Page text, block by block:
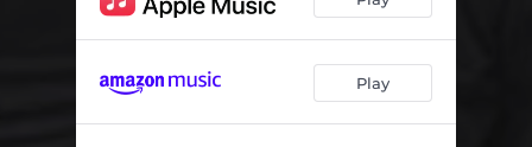
Play